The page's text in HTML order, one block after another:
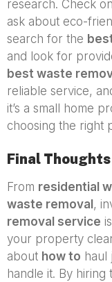
research. Check
ask about eco-
search for the
and look for
best waste
reliable service,
it’s a small home
choosing the right
Final Thoughts
From residential
waste removal ,
removal service
your property
about how to
handle it. By hiring